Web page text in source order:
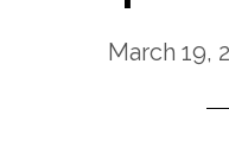
March 19,